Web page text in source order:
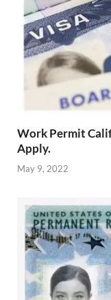
Work Permit
Apply.
May 9, 2022